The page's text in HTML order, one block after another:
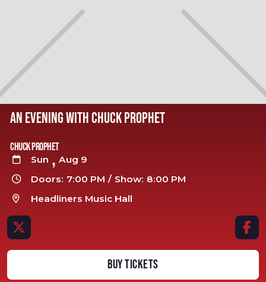
AN EVENING WITH CHUCK PROPHET
Chuck Prophet
 Sun , Aug 9
 Doors: 7:00 PM / Show: 8:00 PM
 Headliners Music Hall
 
BUY TICKETS